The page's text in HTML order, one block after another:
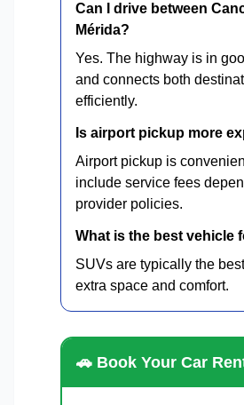
Can I drive between
Mérida?
Yes. The highway is in
and connects both
efficiently.
Is airport pickup more
Airport pickup is
include service fees
provider policies.
What is the best vehicle
SUVs are typically the
extra space and comfort.
🚗 Book Your Car